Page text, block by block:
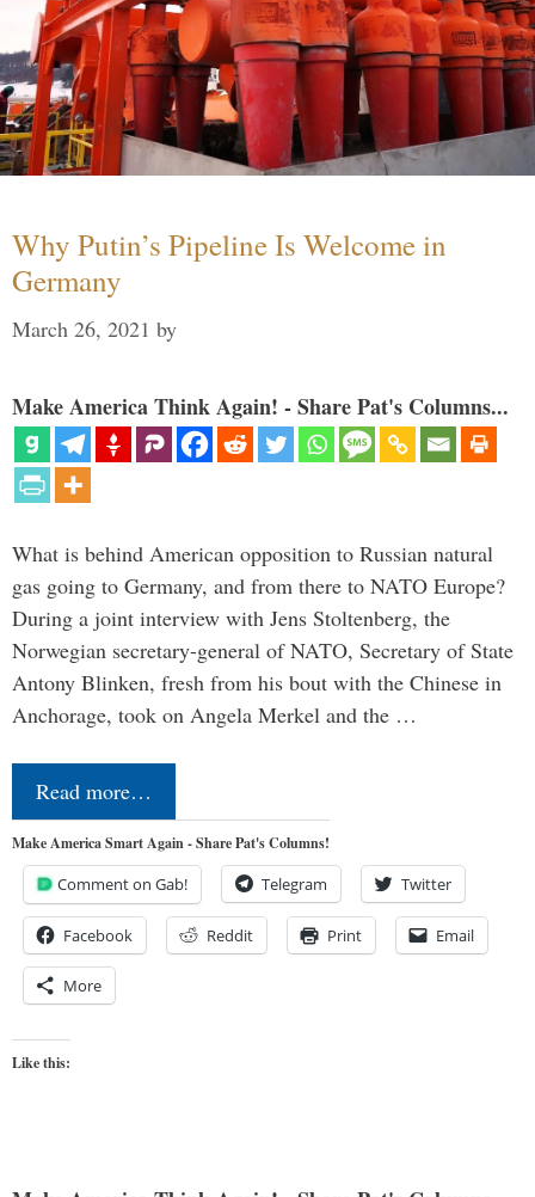
Why Putin’s Pipeline Is Welcome in
Germany
March 26, 2021 by
Make America Think Again! - Share Pat's Columns...
What is behind American opposition to Russian natural
gas going to Germany, and from there to NATO Europe?
During a joint interview with Jens Stoltenberg, the
Norwegian secretary-general of NATO, Secretary of State
Antony Blinken, fresh from his bout with the Chinese in
Anchorage, took on Angela Merkel and the …
Read more…
Make America Smart Again - Share Pat's Columns!
Comment on Gab! Telegram Twitter
Facebook Reddit Print Email
More
Like this: